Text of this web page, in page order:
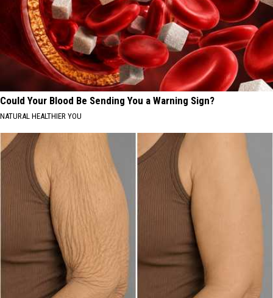
Could Your Blood Be Sending You a Warning Sign?
NATURAL HEALTHIER YOU